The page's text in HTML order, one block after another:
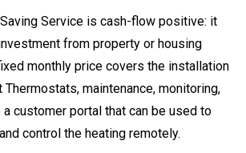
Service is cash-flow positive: it
from property or housing
monthly price covers the installation
Thermostats, maintenance, monitoring,
customer portal that can be used to
control the heating remotely.